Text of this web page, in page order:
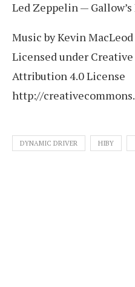
Led Zeppelin — Gallow’s
Music by Kevin
Licensed under
Attribution 4.0 License
http://
DYNAMIC DRIVER HIBY